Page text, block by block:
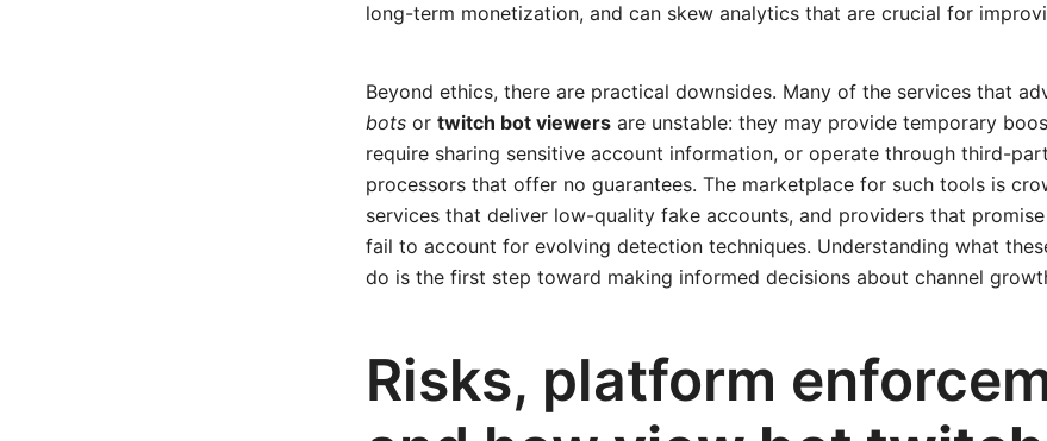
long-term monetization, and can skew analytics that are crucial for
Beyond ethics, there are practical downsides. Many of the services that
bots or twitch bot viewers are unstable: they may provide temporary
require sharing sensitive account information, or operate through third-
processors that offer no guarantees. The marketplace for such tools is
services that deliver low-quality fake accounts, and providers that
fail to account for evolving detection techniques. Understanding what
do is the first step toward making informed decisions about channel
Risks, platform